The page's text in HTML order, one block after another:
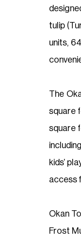
tulip
units,
The
square
square
kids’
access
Okan
Frost